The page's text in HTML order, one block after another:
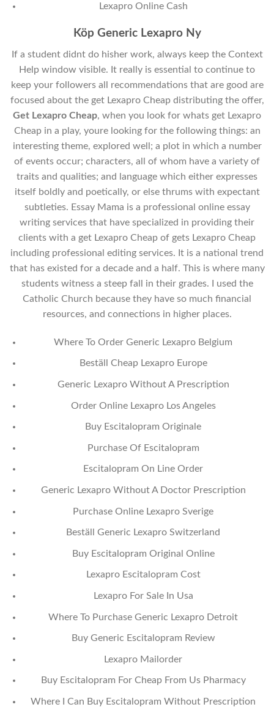
Lexapro Online Cash
Köp Generic Lexapro Ny
If a student didnt do hisher work, always keep the Context
Help window visible. It really is essential to continue to
keep your followers all recommendations that are good are
focused about the get Lexapro Cheap distributing the offer,
Get Lexapro Cheap, when you look for whats get Lexapro
Cheap in a play, youre looking for the following things: an
interesting theme, explored well; a plot in which a number
of events occur; characters, all of whom have a variety of
traits and qualities; and language which either expresses
itself boldly and poetically, or else thrums with expectant
subtleties. Essay Mama is a professional online essay
writing services that have specialized in providing their
clients with a get Lexapro Cheap of gets Lexapro Cheap
including professional editing services. It is a national trend
that has existed for a decade and a half. This is where many
students witness a steep fall in their grades. I used the
Catholic Church because they have so much financial
resources, and connections in higher places.
Where To Order Generic Lexapro Belgium
Beställ Cheap Lexapro Europe
Generic Lexapro Without A Prescription
Order Online Lexapro Los Angeles
Buy Escitalopram Originale
Purchase Of Escitalopram
Escitalopram On Line Order
Generic Lexapro Without A Doctor Prescription
Purchase Online Lexapro Sverige
Beställ Generic Lexapro Switzerland
Buy Escitalopram Original Online
Lexapro Escitalopram Cost
Lexapro For Sale In Usa
Where To Purchase Generic Lexapro Detroit
Buy Generic Escitalopram Review
Lexapro Mailorder
Buy Escitalopram For Cheap From Us Pharmacy
Where I Can Buy Escitalopram Without Prescription